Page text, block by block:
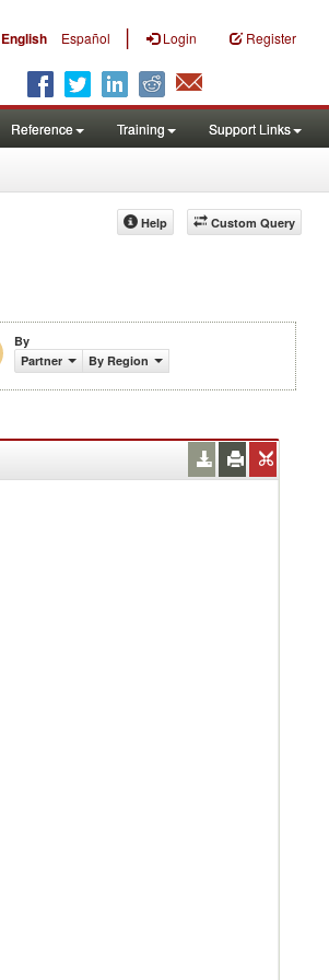
English Español | Login Register
Reference Training Support Links
Custom Query
Help
By
Partner
By Region